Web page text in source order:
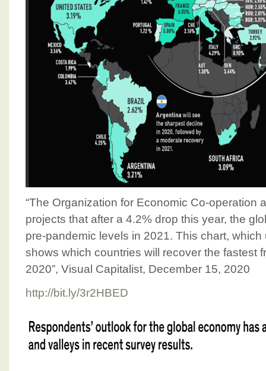
“The Organization for Economic Co-operation
projects that after a 4.2% drop this year, the
pre-pandemic levels in 2021. This chart,
shows which countries will recover the fastest
2020”, Visual Capitalist, December 15, 2020
http://bit.ly/3r2HBED